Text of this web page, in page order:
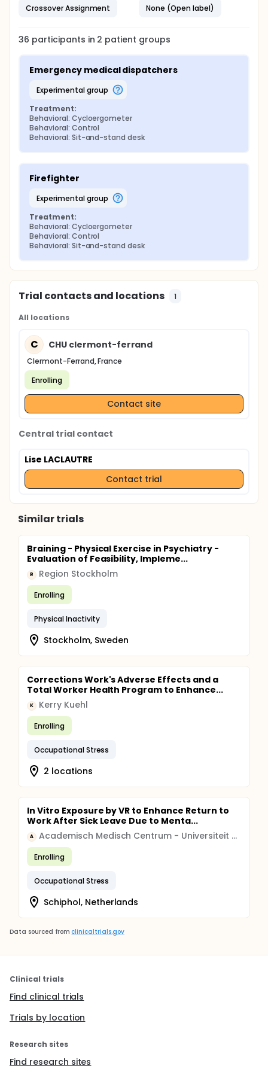
of hours of physical activity and sitting during
the last 24 hours),
Daily consumption (tobacco, alcohol, cannabis,
coffee, tea).
Crossover Assignment
None (Open label)
36 participants in 2 patient groups
Emergency medical dispatchers
experimental group
Treatment:
Behavioral: Cycloergometer
Behavioral: Control
Behavioral: Sit-and-stand desk
Firefighter
experimental group
Treatment:
Behavioral: Cycloergometer
Behavioral: Control
Behavioral: Sit-and-stand desk
Trial contacts and locations 1
All locations
C CHU clermont-ferrand
Clermont-Ferrand, France
Enrolling
Contact site
Central trial contact
Lise LACLAUTRE
Contact trial
Similar trials
Braining - Physical Exercise in Psychiatry -
Evaluation of Feasibility, Impleme...
R Region Stockholm
Enrolling
Physical Inactivity
Stockholm, Sweden
Corrections Work's Adverse Effects and a
Total Worker Health Program to Enhance...
K Kerry Kuehl
Enrolling
Occupational Stress
2 locations
In Vitro Exposure by VR to Enhance Return to
Work After Sick Leave Due to Menta...
A Academisch Medisch Centrum - Universiteit van Amsterdam (AMC-UvA)
Enrolling
Occupational Stress
Schiphol, Netherlands
Data sourced from clinicaltrials.gov
Clinical trials
Find clinical trials
Trials by location
Research sites
Find research sites